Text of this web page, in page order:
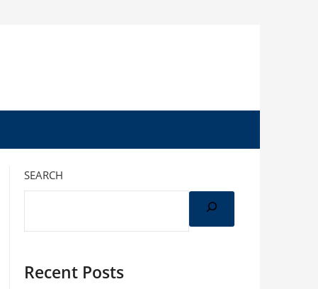
SEARCH
Recent Posts